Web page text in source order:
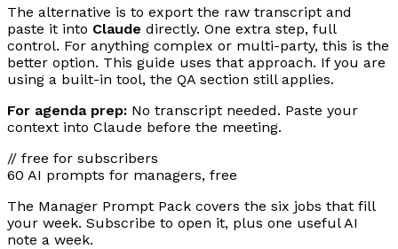
The alternative is to export the raw transcript and
paste it into Claude directly. One extra step, full
control. For anything complex or multi-party, this is the
better option. This guide uses that approach. If you are
using a built-in tool, the QA section still applies.
For agenda prep: No transcript needed. Paste your
context into Claude before the meeting.
// free for subscribers
60 AI prompts for managers, free
The Manager Prompt Pack covers the six jobs that fill
your week. Subscribe to open it, plus one useful AI
note a week.